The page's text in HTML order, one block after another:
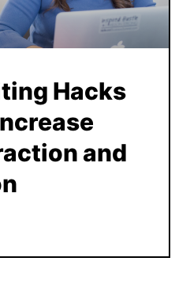
Hacks
and